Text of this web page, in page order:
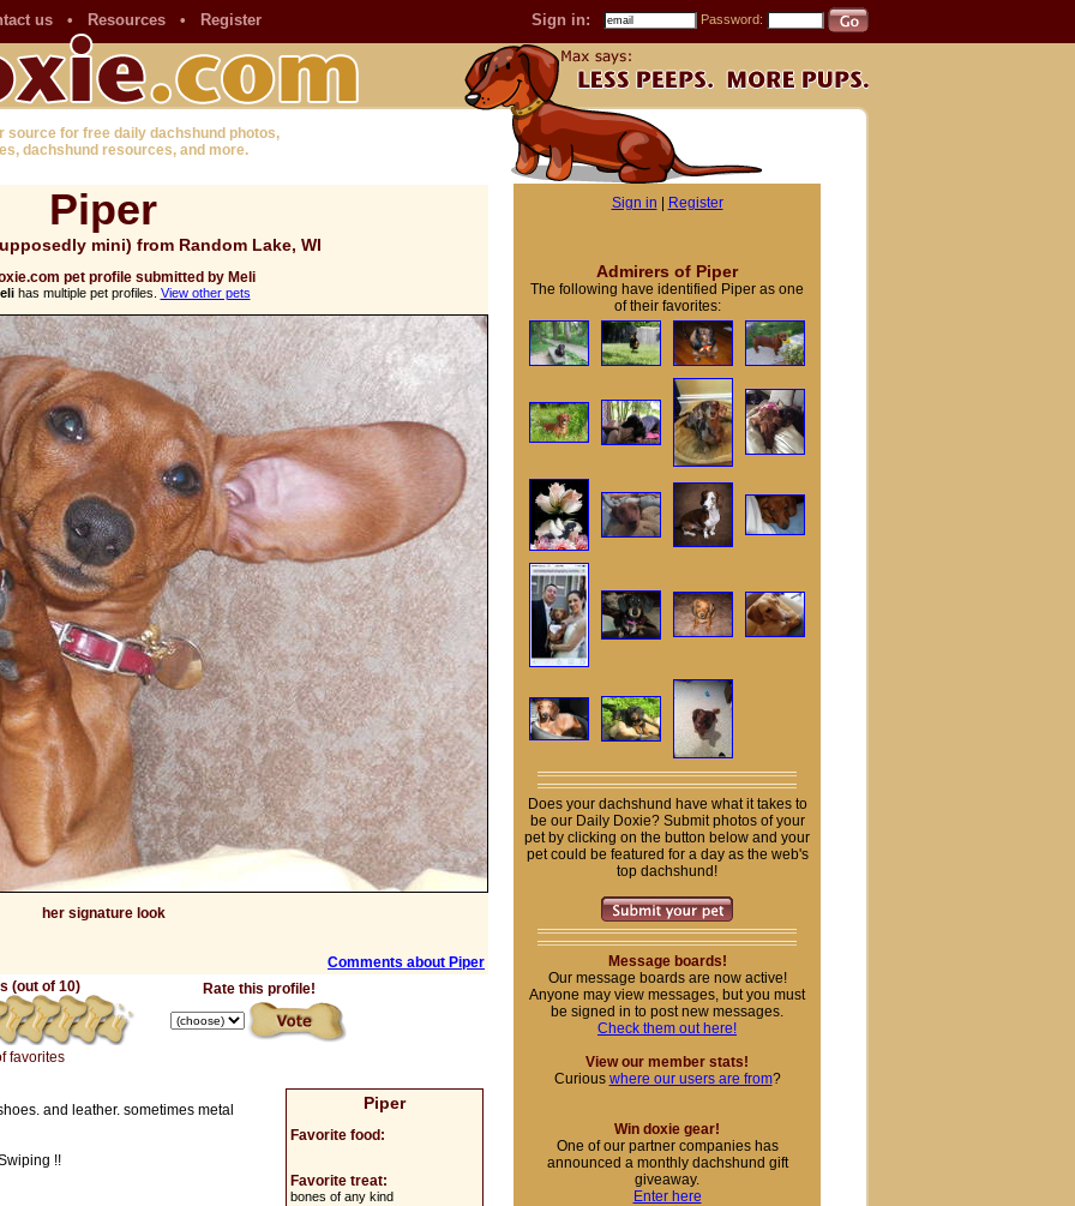
us • Resources • Register Sign in: Password:
source for free daily dachshund photos,
dachshund resources, and more.
Piper
mini) from Random Lake, WI
pet profile submitted by Meli
has multiple pet profiles. View other pets
her signature look
Comments about Piper
(out of 10)
Rate this profile!
favorites
Piper
Favorite food:
Favorite treat:
bones of any kind
and leather. sometimes metal
!!
Sign in Register
Admirers of Piper
The following have identified Piper as one
of their favorites:
Does your dachshund have what it takes to
be our Daily Doxie? Submit photos of your
pet by clicking on the button below and your
pet could be featured for a day as the web's
top dachshund!
Message boards!
Our message boards are now active!
Anyone may view messages, but you must
be signed in to post new messages.
Check them out here!
View our member stats!
Curious where our users are from?
Win doxie gear!
One of our partner companies has
announced a monthly dachshund gift
giveaway.
Enter here